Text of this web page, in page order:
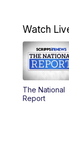
4:59PM
5:30PM
5:59PM
Watch
The National
Report